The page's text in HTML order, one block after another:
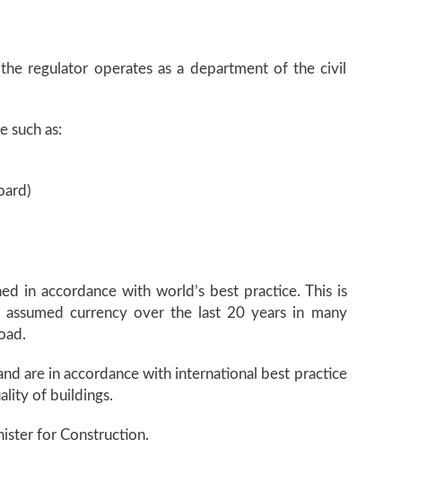
regulator operates as a department of the civil
such as:
in accordance with world’s best practice. This is
currency over the last 20 years in many
are in accordance with international best practice
of buildings.
for Construction.